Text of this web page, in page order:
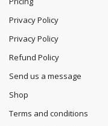
Privacy Policy
Privacy Policy
Refund Policy
Send us a message
Shop
Terms and conditions